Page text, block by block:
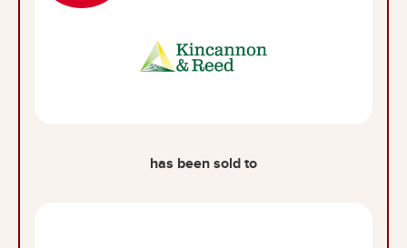
has been sold to